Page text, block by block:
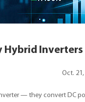
Hybrid
Oct. 21,
— they convert DC